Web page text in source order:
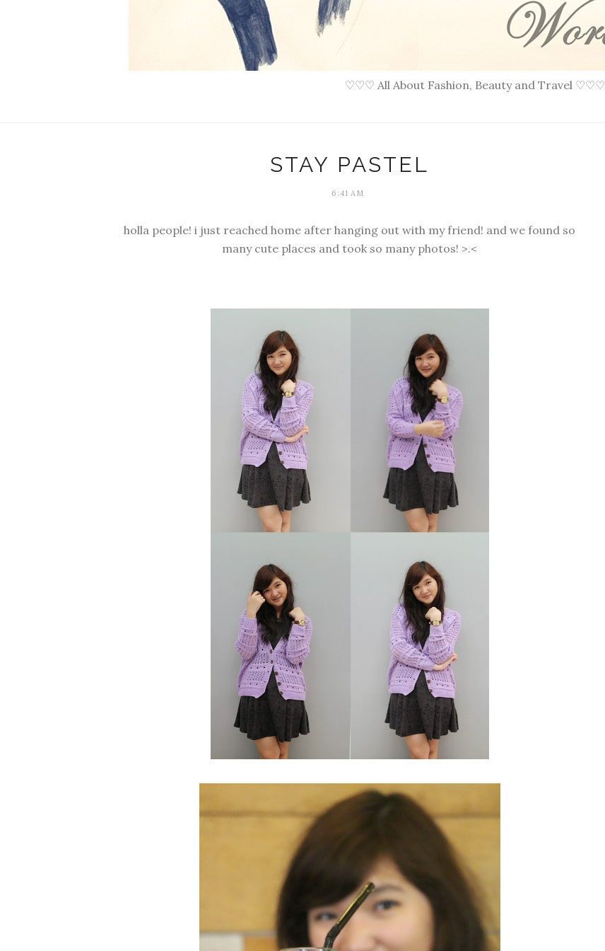
♡♡♡ All About Fashion, Beauty and Travel ♡♡♡
STAY PASTEL
6:41 AM
holla people! i just reached home after hanging out with my friend! and we found so
many cute places and took so many photos! >.<